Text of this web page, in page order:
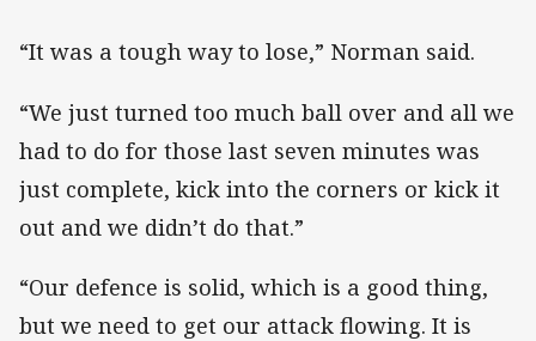
“It was a tough way to lose,” Norman said.
“We just turned too much ball over and all we
had to do for those last seven minutes was
just complete, kick into the corners or kick it
out and we didn’t do that.”
“Our defence is solid, which is a good thing,
but we need to get our attack flowing. It is